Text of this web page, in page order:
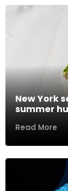
New York
summer
Read More